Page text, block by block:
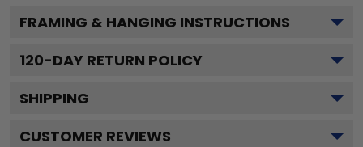
FRAMING & HANGING INSTRUCTIONS
120-DAY RETURN POLICY
SHIPPING
CUSTOMER REVIEWS